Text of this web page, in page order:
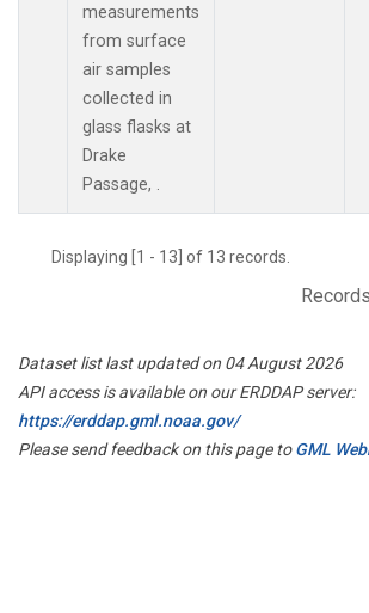
measurements
from surface
air samples
collected in
glass flasks at
Drake
Passage, .
Displaying [1 - 13] of 13 records.
Dataset list last updated on 04 August 2026
API access is available on our ERDDAP server:
https://erddap.gml.noaa.gov/
Please send feedback on this page toGML